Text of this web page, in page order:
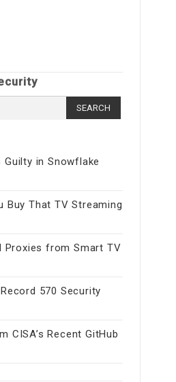
Guilty in Snowflake
Buy That TV Streaming
Proxies from Smart TV
570 Security
CISA’s Recent GitHub